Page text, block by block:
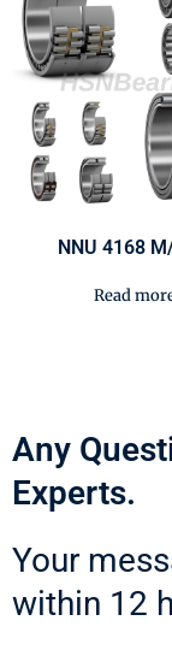
NNU 4168
Read
Any
Experts.
Your
within 12